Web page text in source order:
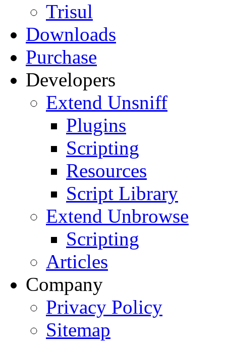
Trisul
Downloads
Purchase
Developers
Extend Unsniff
Plugins
Scripting
Resources
Script Library
Extend Unbrowse
Scripting
Articles
Company
Privacy Policy
Sitemap